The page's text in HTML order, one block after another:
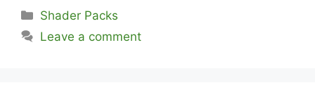
Categories
Shader Packs
Leave a comment